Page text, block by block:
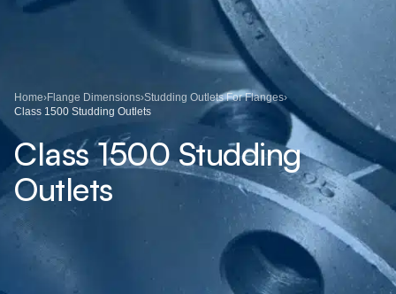
Home›Flange Dimensions›Studding Outlets For Flanges›
Class 1500 Studding Outlets
Class 1500 Studding
Outlets